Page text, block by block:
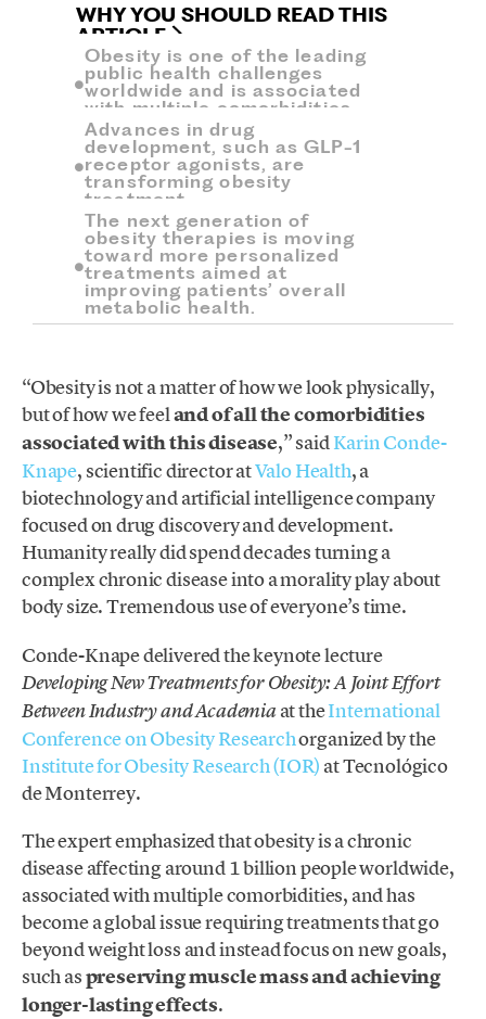
WHY YOU SHOULD READ THIS
ARTICLE
Obesity is one of the leading
public health challenges
worldwide and is associated
with multiple comorbidities.
Advances in drug
development, such as GLP-1
receptor agonists, are
transforming obesity
treatment.
The next generation of
obesity therapies is moving
toward more personalized
treatments aimed at
improving patients’ overall
metabolic health.
“Obesity is not a matter of how we look physically,
but of how we feeland of all the comorbidities
associated with this disease,” saidKarin Conde-
Knape, scientific director atValo Health, a
biotechnology and artificial intelligence company
focused on drug discovery and development.
Humanity really did spend decades turning a
complex chronic disease into a morality play about
body size. Tremendous use of everyone’s time.
Conde-Knape delivered the keynote lecture
Developing New Treatments for Obesity: A Joint Effort
Between Industry and Academiaat theInternational
Conference on Obesity Researchorganized by the
Institute for Obesity Research (IOR) at Tecnológico
de Monterrey.
The expert emphasized that obesity is a chronic
disease affecting around 1 billion people worldwide,
associated with multiple comorbidities, and has
become a global issue requiring treatments that go
beyond weight loss and instead focus on new goals,
such aspreserving muscle mass and achieving
longer-lasting effects.